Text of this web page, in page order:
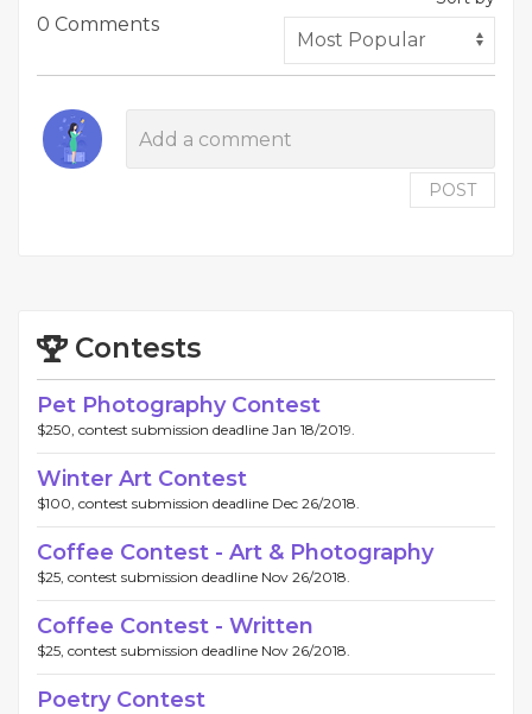
0 Comments
POST
Contests
Pet Photography Contest
$250, contest submission deadline Jan 18/2019.
Winter Art Contest
$100, contest submission deadline Dec 26/2018.
Coffee Contest - Art & Photography
$25, contest submission deadline Nov 26/2018.
Coffee Contest - Written
$25, contest submission deadline Nov 26/2018.
Poetry Contest